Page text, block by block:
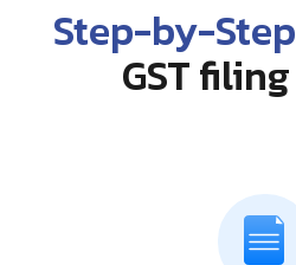
Step-by-Step
GST